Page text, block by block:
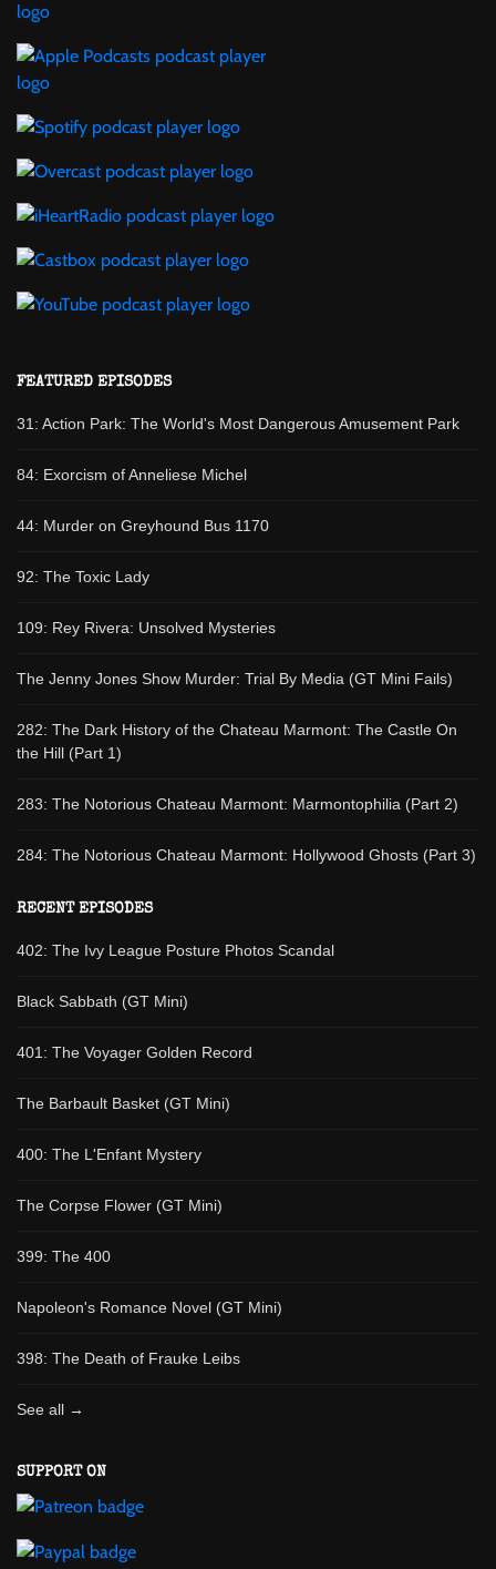
FEATURED EPISODES
31: Action Park: The World's Most Dangerous Amusement Park
84: Exorcism of Anneliese Michel
44: Murder on Greyhound Bus 1170
92: The Toxic Lady
109: Rey Rivera: Unsolved Mysteries
The Jenny Jones Show Murder: Trial By Media (GT Mini Fails)
282: The Dark History of the Chateau Marmont: The Castle On
the Hill (Part 1)
283: The Notorious Chateau Marmont: Marmontophilia (Part 2)
284: The Notorious Chateau Marmont: Hollywood Ghosts (Part 3)
RECENT EPISODES
402: The Ivy League Posture Photos Scandal
Black Sabbath (GT Mini)
401: The Voyager Golden Record
The Barbault Basket (GT Mini)
400: The L'Enfant Mystery
The Corpse Flower (GT Mini)
399: The 400
Napoleon's Romance Novel (GT Mini)
398: The Death of Frauke Leibs
See all →
SUPPORT ON